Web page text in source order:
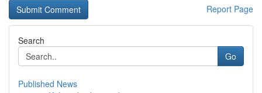
Report Page
Search
Go
Published News